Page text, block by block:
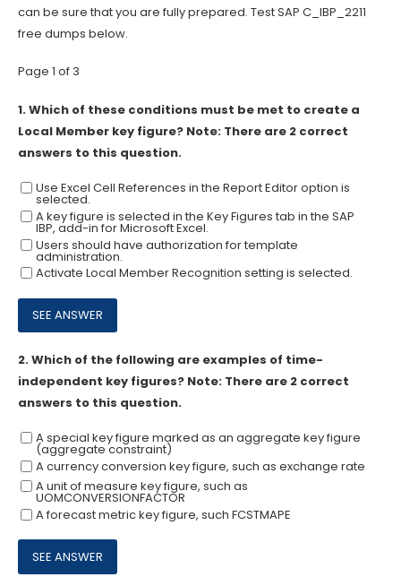
can be sure that you are fully prepared. Test SAP C_IBP_2211
free dumps below.
Page 1 of 3
1.Which of these conditions must be met to create a
Local Member key figure? Note: There are 2 correct
answers to this question.
Use Excel Cell References in the Report Editor option is
selected.
A key figure is selected in the Key Figures tab in the SAP
IBP, add-in for Microsoft Excel.
Users should have authorization for template
administration.
Activate Local Member Recognition setting is selected.
2.Which of the following are examples of time-
independent key figures? Note: There are 2 correct
answers to this question.
A special key figure marked as an aggregate key figure
(aggregate constraint)
A currency conversion key figure, such as exchange rate
A unit of measure key figure, such as
UOMCONVERSIONFACTOR
A forecast metric key figure, such FCSTMAPE